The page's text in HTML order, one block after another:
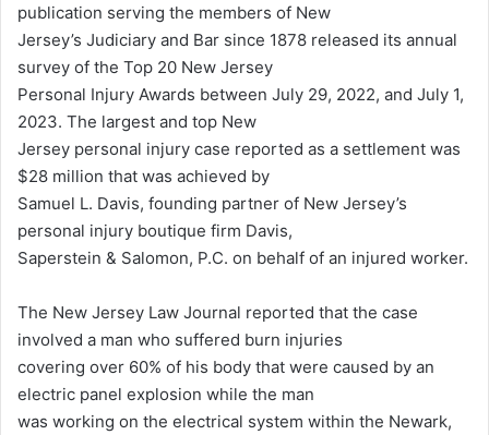
publication serving the members of New
Jersey’s Judiciary and Bar since 1878 released its annual
survey of the Top 20 New Jersey
Personal Injury Awards between July 29, 2022, and July 1,
2023. The largest and top New
Jersey personal injury case reported as a settlement was
$28 million that was achieved by
Samuel L. Davis, founding partner of New Jersey’s
personal injury boutique firm Davis,
Saperstein & Salomon, P.C. on behalf of an injured worker.
The New Jersey Law Journal reported that the case
involved a man who suffered burn injuries
covering over 60% of his body that were caused by an
electric panel explosion while the man
was working on the electrical system within the Newark,